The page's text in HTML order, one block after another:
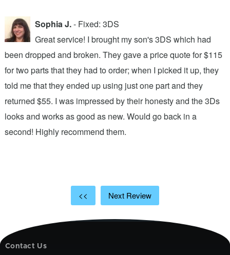
Sophia J.- Fixed: 3DS
Great service! I brought my son's 3DS which had
been dropped and broken. They gave a price quote for $115
for two parts that they had to order; when I picked it up, they
told me that they ended up using just one part and they
returned $55. I was impressed by their honesty and the 3Ds
looks and works as good as new. Would go back in a
second! Highly recommend them.
<< Next Review
Contact Us